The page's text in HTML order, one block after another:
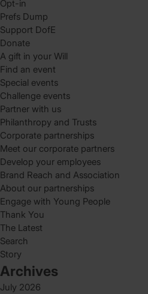
Opt-in
Prefs Dump
Support DofE
Donate
A gift in your Will
Find an event
Special events
Challenge events
Partner with us
Philanthropy and Trusts
Corporate partnerships
Meet our corporate partners
Develop your employees
Brand Reach and Association
About our partnerships
Engage with Young People
Thank You
The Latest
Search
Story
Archives
July 2026